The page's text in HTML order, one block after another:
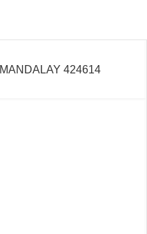
MANDALAY 424614